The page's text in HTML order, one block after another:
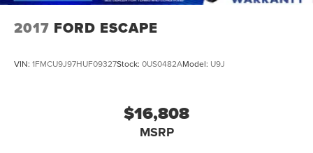
2017 FORD ESCAPE
VIN: 1FMCU9J97HUF09327Stock: 0US0482AModel: U9J
$16,808
MSRP